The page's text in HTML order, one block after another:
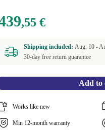
,55 €
Shipping included:Aug. 10 -
30-day free return guarantee
Add to
Works like new
Min 12-month warranty